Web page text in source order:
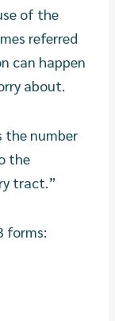
of the
referred
can happen
about.
the number
the
tract.”
forms: